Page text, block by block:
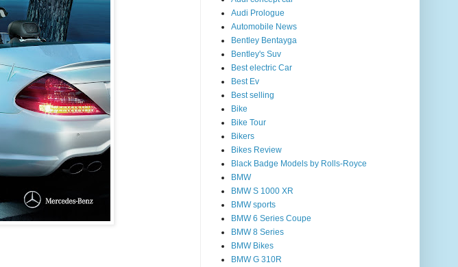
Audi Prologue
Automobile News
Bentley Bentayga
Bentley's Suv
Best electric Car
Best Ev
Best selling
Bike
Bike Tour
Bikers
Bikes Review
Black Badge Models by Rolls-Royce
BMW
BMW S 1000 XR
BMW sports
BMW 6 Series Coupe
BMW 8 Series
BMW Bikes
BMW G 310R